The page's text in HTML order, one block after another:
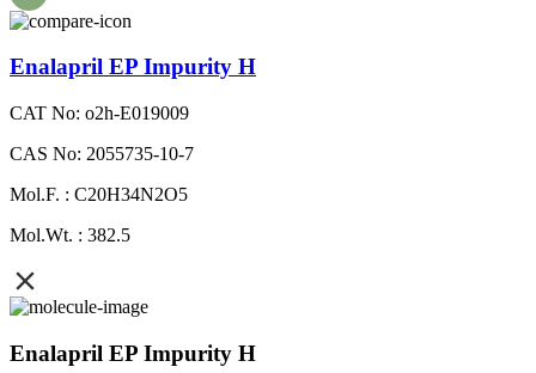
Enalapril EP Impurity H
CAT No: o2h-E019009
CAS No: 2055735-10-7
Mol.F. : C20H34N2O5
Mol.Wt. : 382.5
Enalapril EP Impurity H